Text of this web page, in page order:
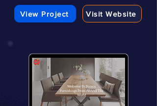
View Project Visit Website